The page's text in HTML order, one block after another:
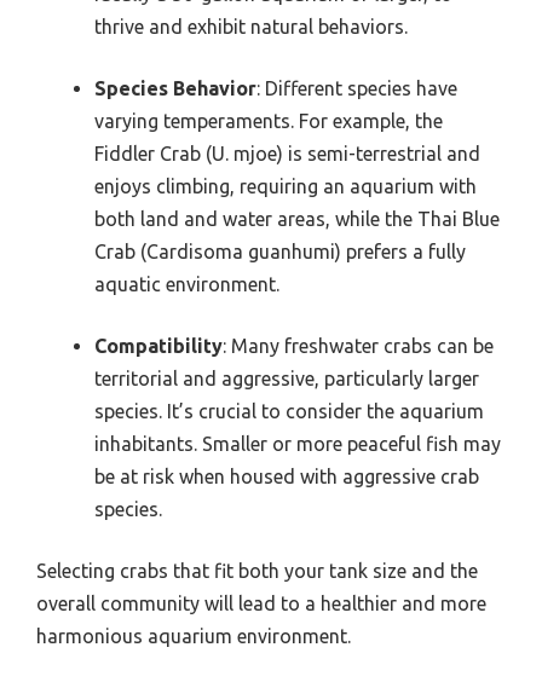
thrive and exhibit natural behaviors.
Species Behavior: Different species have
varying temperaments. For example, the
Fiddler Crab (U. mjoe) is semi-terrestrial and
enjoys climbing, requiring an aquarium with
both land and water areas, while the Thai Blue
Crab (Cardisoma guanhumi) prefers a fully
aquatic environment.
Compatibility: Many freshwater crabs can be
territorial and aggressive, particularly larger
species. It’s crucial to consider the aquarium
inhabitants. Smaller or more peaceful fish may
be at risk when housed with aggressive crab
species.
Selecting crabs that fit both your tank size and the
overall community will lead to a healthier and more
harmonious aquarium environment.